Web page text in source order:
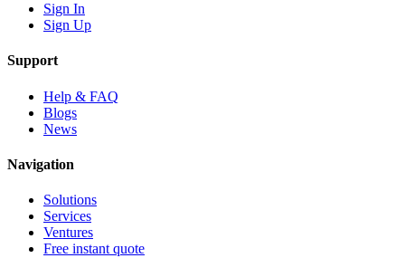
Sign In
Sign Up
Support
Help & FAQ
Blogs
News
Navigation
Solutions
Services
Ventures
Free instant quote